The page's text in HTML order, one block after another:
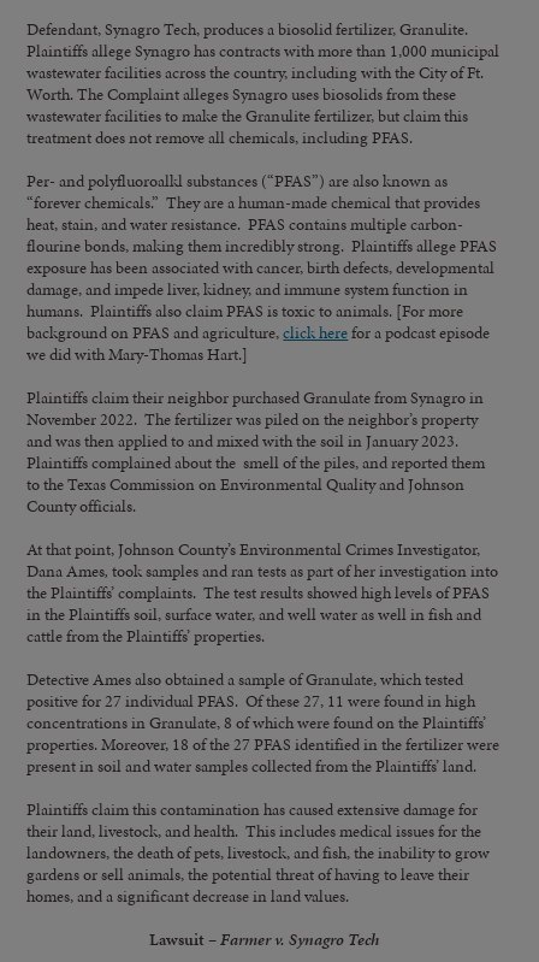
Defendant, Synagro Tech, produces a biosolid fertilizer, Granulite.
Plaintiffs allege Synagro has contracts with more than 1,000 municipal
wastewater facilities across the country, including with the City of Ft.
Worth. The Complaint alleges Synagro uses biosolids from these
wastewater facilities to make the Granulite fertilizer, but claim this
treatment does not remove all chemicals, including PFAS.
Per- and polyfluoroalkl substances (“PFAS”) are also known as
“forever chemicals.” They are a human-made chemical that provides
heat, stain, and water resistance. PFAS contains multiple carbon-
flourine bonds, making them incredibly strong. Plaintiffs allege PFAS
exposure has been associated with cancer, birth defects, developmental
damage, and impede liver, kidney, and immune system function in
humans. Plaintiffs also claim PFAS is toxic to animals. [For more
background on PFAS and agriculture,click herefor a podcast episode
we did with Mary-Thomas Hart.]
Plaintiffs claim their neighbor purchased Granulate from Synagro in
November 2022. The fertilizer was piled on the neighbor’s property
and was then applied to and mixed with the soil in January 2023.
Plaintiffs complained about the smell of the piles, and reported them
to the Texas Commission on Environmental Quality and Johnson
County officials.
At that point, Johnson County’s Environmental Crimes Investigator,
Dana Ames,took samples and ran tests as part of her investigation into
the Plaintiffs’ complaints. The test results showed high levels of PFAS
in the Plaintiffs soil, surface water, and well water as well in fish and
cattle from the Plaintiffs’ properties.
Detective Ames also obtained a sample of Granulate, which tested
positive for 27 individual PFAS. Of these 27, 11 were found in high
concentrations in Granulate, 8 of which were found on the Plaintiffs’
properties. Moreover, 18 of the 27 PFAS identified in the fertilizer were
present in soil and water samples collected from the Plaintiffs’ land.
Plaintiffs claim this contamination has caused extensive damage for
their land, livestock, and health. This includes medical issues for the
landowners, the death of pets, livestock, and fish, the inability to grow
gardens or sell animals, the potential threat of having to leave their
homes, and a significant decrease in land values.
Lawsuit –Farmer v. Synagro Tech